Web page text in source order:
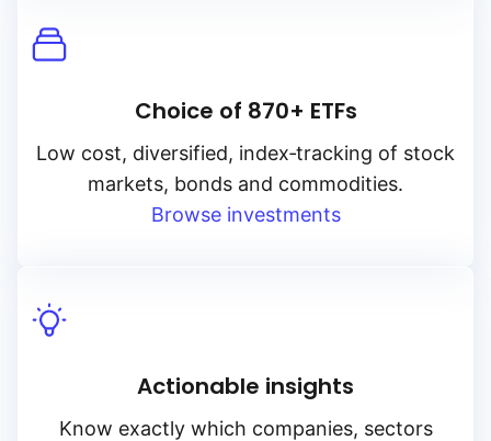
Choice of 870+ ETFs
Low cost, diversified, index‑tracking of stock
markets, bonds and commodities.
Browse investments
Actionable insights
Know exactly which companies, sectors